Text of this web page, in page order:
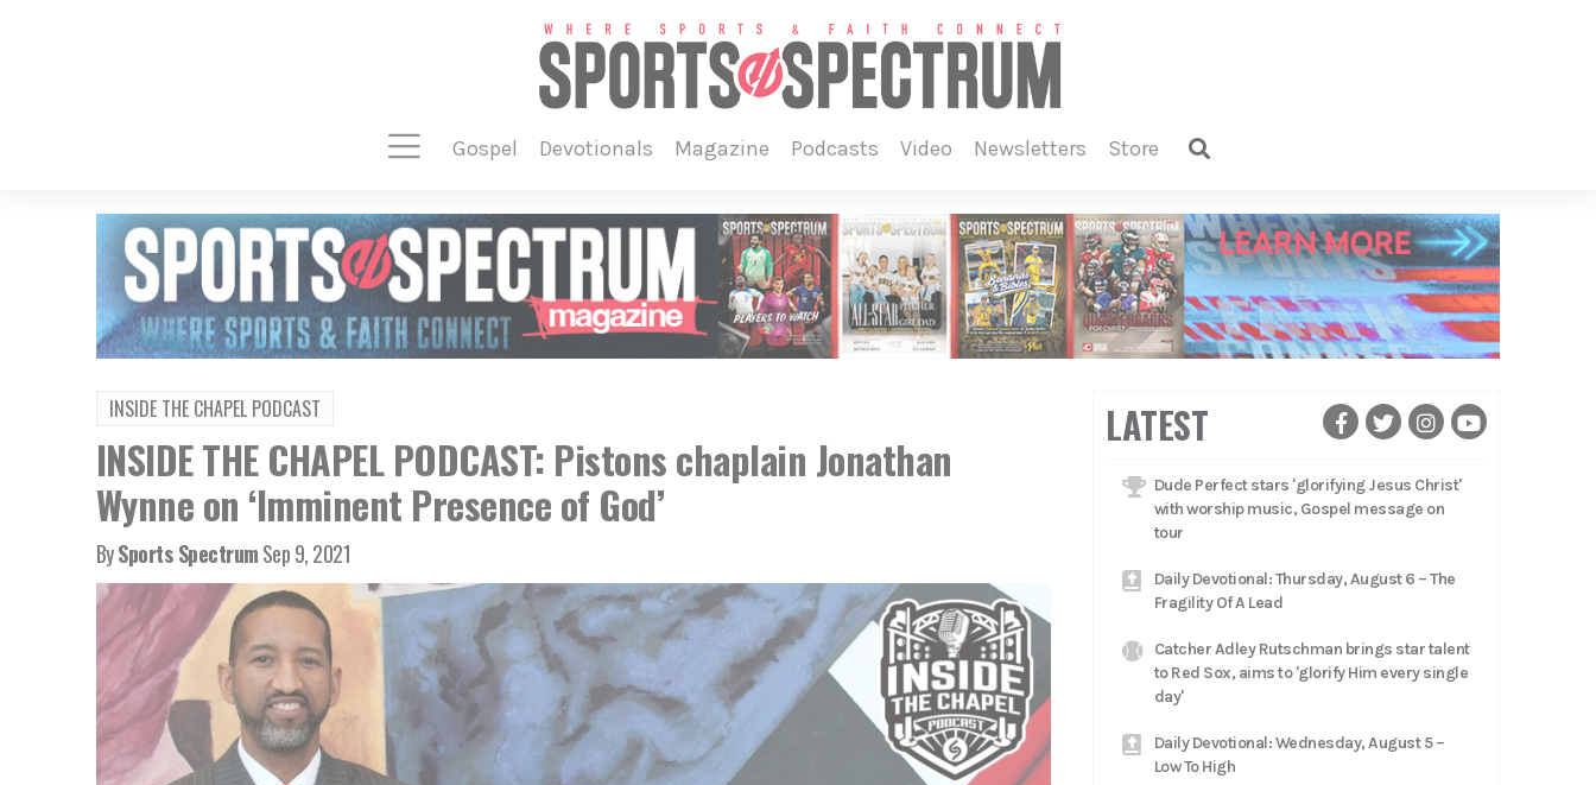
gospel devotionals magazine podcasts video newsletters store
INSIDE THE CHAPEL PODCAST
INSIDE THE CHAPEL PODCAST: Pistons chaplain Jonathan
Wynne on ‘Imminent Presence of God’
BySports SpectrumSep 9, 2021
LATEST
Dude Perfect stars 'glorifying Jesus Christ'
with worship music, Gospel message on
tour
Daily Devotional: Thursday, August 6 – The
Fragility Of A Lead
Catcher Adley Rutschman brings star talent
to Red Sox, aims to 'glorify Him every single
day'
Daily Devotional: Wednesday, August 5 –
Low To High